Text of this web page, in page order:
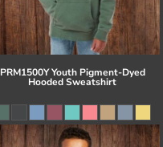
PRM1500Y Youth Pigment-Dyed
Hooded Sweatshirt